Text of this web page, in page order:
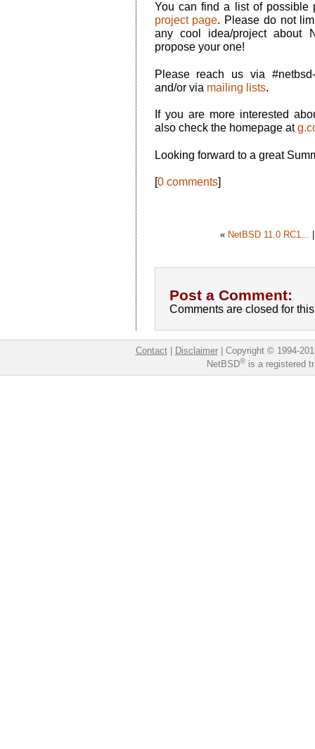
You can find a list of possible
project page. Please do not
any cool idea/project about
propose your one!
Please reach us via
and/or via mailing lists.
If you are more interested
also check the homepage at
Looking forward to a great
[0 comments]
« NetBSD 11.0 RC1...
Post a Comment:
Comments are closed for
Contact| Disclaimer| Copyright © 1994-
NetBSD®is a registered